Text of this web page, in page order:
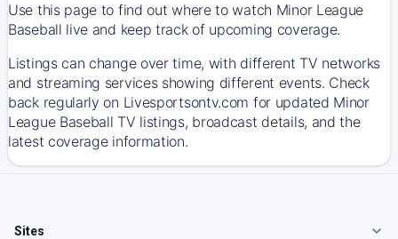
Use this page to find out where to watch Minor League
Baseball live and keep track of upcoming coverage.
Listings can change over time, with different TV networks
and streaming services showing different events. Check
back regularly on Livesportsontv.com for updated Minor
League Baseball TV listings, broadcast details, and the
latest coverage information.
Sites